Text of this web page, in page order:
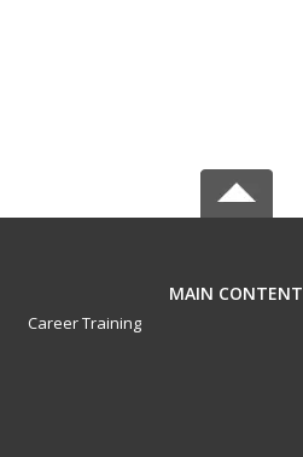
MAIN CONTENT
Career Training